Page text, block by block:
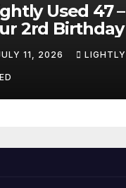
Used 47 –
2rd Birthday
11, 2026 LIGHTLY